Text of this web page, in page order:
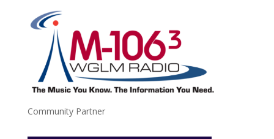
Community Partner